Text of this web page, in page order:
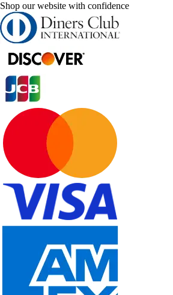
Shop our website with confidence